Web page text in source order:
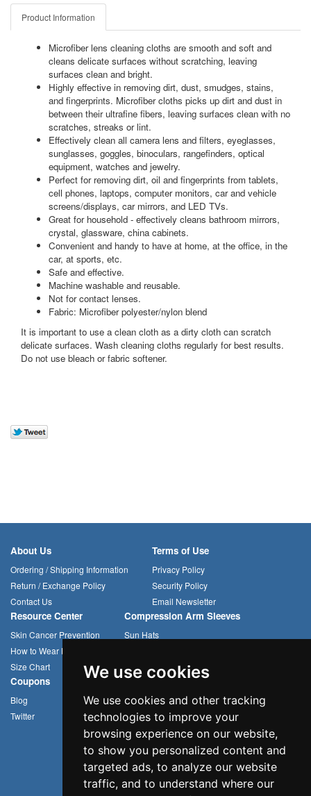
We use cookies
We use cookies and other tracking
technologies to improve your
browsing experience on our website,
to show you personalized content and
targeted ads, to analyze our website
traffic, and to understand where our
Product Information
Microfiber lens cleaning cloths are smooth and soft and
cleans delicate surfaces without scratching, leaving
surfaces clean and bright.
Highly effective in removing dirt, dust, smudges, stains,
and fingerprints. Microfiber cloths picks up dirt and dust in
between their ultrafine fibers, leaving surfaces clean with no
scratches, streaks or lint.
Effectively clean all camera lens and filters, eyeglasses,
sunglasses, goggles, binoculars, rangefinders, optical
equipment, watches and jewelry.
Perfect for removing dirt, oil and fingerprints from tablets,
cell phones, laptops, computer monitors, car and vehicle
screens/displays, car mirrors, and LED TVs.
Great for household - effectively cleans bathroom mirrors,
crystal, glassware, china cabinets.
Convenient and handy to have at home, at the office, in the
car, at sports, etc.
Safe and effective.
Machine washable and reusable.
Not for contact lenses.
Fabric: Microfiber polyester/nylon blend
It is important to use a clean cloth as a dirty cloth can scratch
delicate surfaces. Wash cleaning cloths regularly for best results.
Do not use bleach or fabric softener.
About Us
Ordering / Shipping Information
Return / Exchange Policy
Contact Us
Terms of Use
Privacy Policy
Security Policy
Email Newsletter
Resource Center
Skin Cancer Prevention
How to Wear Headwear
Size Chart
Compression Arm Sleeves
Sun Hats
Multifunctional Headwear
Coupons
Blog
Twitter